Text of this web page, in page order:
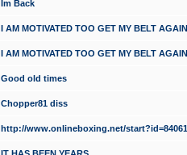
Im Back
I AM MOTIVATED TOO GET MY BELT AGAIN
I AM MOTIVATED TOO GET MY BELT AGAIN
Good old times
Chopper81 diss
http://www.onlineboxing.net/